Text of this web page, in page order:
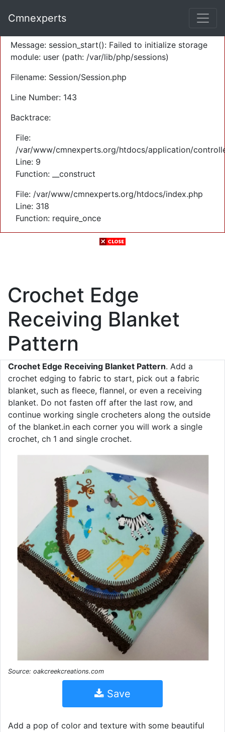
Severity: Warning
Message: session_start(): Failed to initialize storage
module: user (path: /var/lib/php/sessions)
Filename: Session/Session.php
Line Number: 143
Backtrace:
File:
/var/www/cmnexperts.org/htdocs/application/
Line: 9
Function: __construct
File: /var/www/cmnexperts.org/htdocs/index.php
Line: 318
Function: require_once
Cmnexperts
Crochet Edge
Receiving Blanket
Pattern
Crochet Edge Receiving Blanket Pattern. Add a
crochet edging to fabric to start, pick out a fabric
blanket, such as fleece, flannel, or even a receiving
blanket. Do not fasten off after the last row, and
continue working single crocheters along the outside
of the blanket.in each corner you will work a single
crochet, ch 1 and single crochet.
Source: oakcreekcreations.com
Save
Add a pop of color and texture with some beautiful